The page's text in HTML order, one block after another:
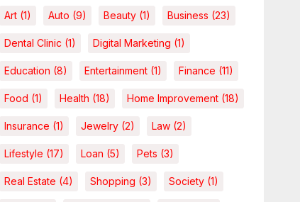
Art (1) Auto (9) Beauty (1) Business (23)
Dental Clinic (1) Digital Marketing (1)
Education (8) Entertainment (1) Finance (11)
Food (1) Health (18) Home Improvement (18)
Insurance (1) Jewelry (2) Law (2)
Lifestyle (17) Loan (5) Pets (3)
Real Estate (4) Shopping (3) Society (1)